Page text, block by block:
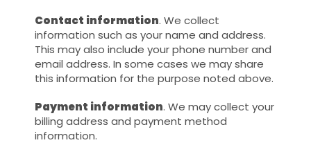
Contact information. We collect
information such as your name and address.
This may also include your phone number and
email address. In some cases we may share
this information for the purpose noted above.
Payment information. We may collect your
billing address and payment method
information.